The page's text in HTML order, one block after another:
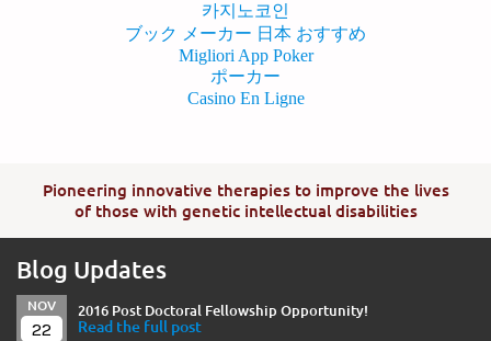
카지노코인
ブック メーカー 日本 おすすめ
Migliori App Poker
ポーカー
Casino En Ligne
Pioneering innovative therapies to improve the lives
of those with genetic intellectual disabilities
Blog Updates
NOV
22
2016 Post Doctoral Fellowship Opportunity!
Read the full post